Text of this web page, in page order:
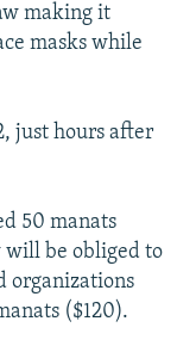
making it
masks while
just hours after
50 manats
will be obliged to
organizations
($120).